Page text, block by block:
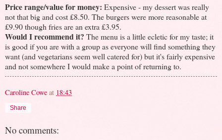
Price range/value for money: Expensive - my dessert was really
not that big and cost £8.50. The burgers were more reasonable at
£9.90 though fries are an extra £3.95.
Would I recommend it? The menu is a little ecletic for my taste; it
is good if you are with a group as everyone will find something they
want (and vegetarians seem well catered for) but it's fairly expensive
and not somewhere I would make a point of returning to.
Caroline Cowe at 18:43
Share
No comments: